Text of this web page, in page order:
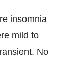
insomnia
mild to
No